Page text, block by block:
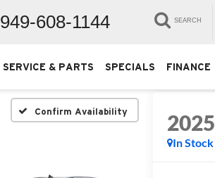
949-608-1144 SEARCH
SERVICE & PARTS SPECIALS FINANCE
Confirm Availability 2025
In Stock